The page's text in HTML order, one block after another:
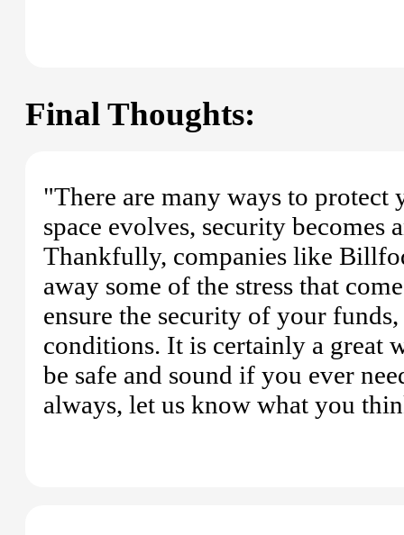
Final Thoughts:
"There are many ways to
space evolves, security
Thankfully, companies like
away some of the stress that
ensure the security of your
conditions. It is certainly a great
be safe and sound if you ever
always, let us know what you